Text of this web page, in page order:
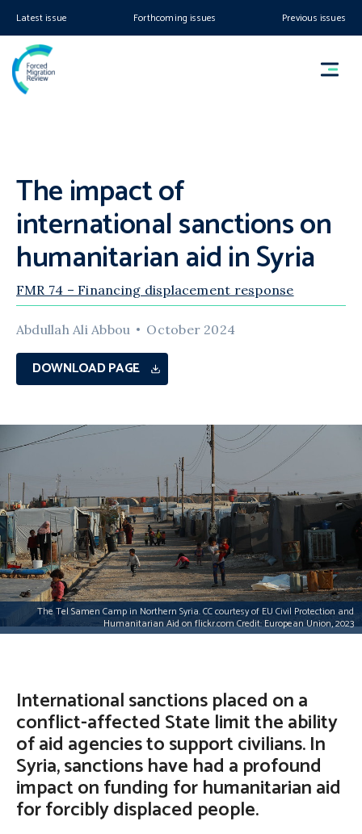
Latest issue Forthcoming issues Previous issues
The impact of
international sanctions on
humanitarian aid in Syria
FMR 74 – Financing displacement response
Abdullah Ali Abbou October 2024
DOWNLOAD PAGE
The Tel Samen Camp in Northern Syria. CC courtesy of EU Civil Protection and
Humanitarian Aid on flickr.com Credit: European Union, 2023
International sanctions placed on a
conflict-affected State limit the ability
of aid agencies to support civilians. In
Syria, sanctions have had a profound
impact on funding for humanitarian aid
for forcibly displaced people.